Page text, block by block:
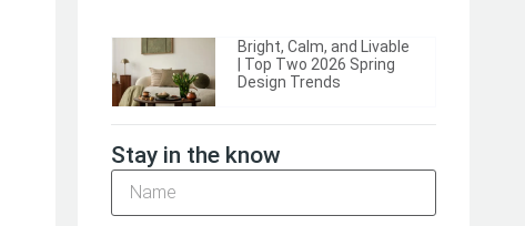
Bright, Calm, and Livable
| Top Two 2026 Spring
Design Trends
Stay in the know